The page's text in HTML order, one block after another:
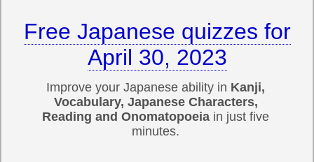
Free Japanese quizzes for
April 30, 2023
Improve your Japanese ability in Kanji,
Vocabulary, Japanese Characters,
Reading and Onomatopoeia in just five
minutes.